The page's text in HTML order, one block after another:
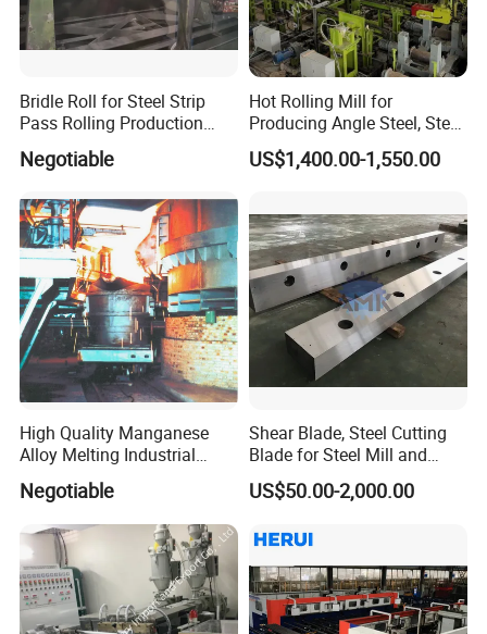
Bridle Roll for Steel Strip
Pass Rolling Production
Negotiable
Hot Rolling Mill for
Producing Angle Steel, Steel
Rolling Plant
US$1,400.00-1,550.00
High Quality Manganese
Alloy Melting Industrial
Electric Arc Furnace
Negotiable
Shear Blade, Steel Cutting
Blade for Steel Mill and
Rolling Mill
US$50.00-2,000.00